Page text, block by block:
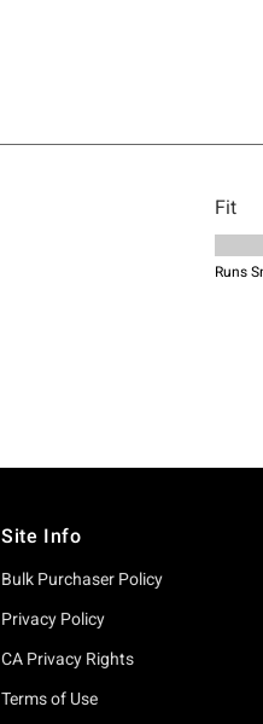
Site Info
Bulk Purchaser Policy
Privacy Policy
CA Privacy Rights
Terms of Use